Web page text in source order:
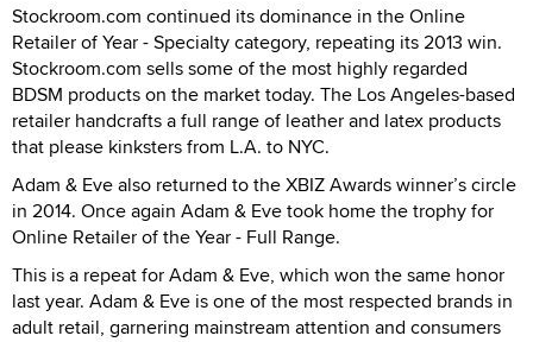
Stockroom.com continued its dominance in the Online
Retailer of Year - Specialty category, repeating its 2013 win.
Stockroom.com sells some of the most highly regarded
BDSM products on the market today. The Los Angeles-based
retailer handcrafts a full range of leather and latex products
that please kinksters from L.A. to NYC.
Adam & Eve also returned to the XBIZ Awards winner’s circle
in 2014. Once again Adam & Eve took home the trophy for
Online Retailer of the Year - Full Range.
This is a repeat for Adam & Eve, which won the same honor
last year. Adam & Eve is one of the most respected brands in
adult retail, garnering mainstream attention and consumers